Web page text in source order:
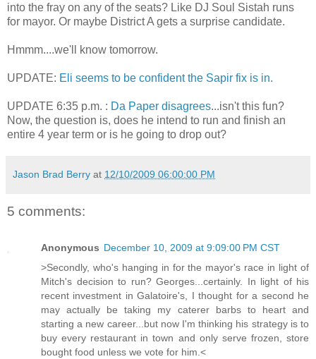
into the fray on any of the seats? Like DJ Soul Sistah runs
for mayor. Or maybe District A gets a surprise candidate.
Hmmm....we'll know tomorrow.
UPDATE: Eli seems to be confident the Sapir fix is in.
UPDATE 6:35 p.m. : Da Paper disagrees...isn't this fun?
Now, the question is, does he intend to run and finish an
entire 4 year term or is he going to drop out?
Jason Brad Berry at 12/10/2009 06:00:00 PM
5 comments:
Anonymous December 10, 2009 at 9:09:00 PM CST
>Secondly, who's hanging in for the mayor's race in light of
Mitch's decision to run? Georges...certainly. In light of his
recent investment in Galatoire's, I thought for a second he
may actually be taking my caterer barbs to heart and
starting a new career...but now I'm thinking his strategy is to
buy every restaurant in town and only serve frozen, store
bought food unless we vote for him.<